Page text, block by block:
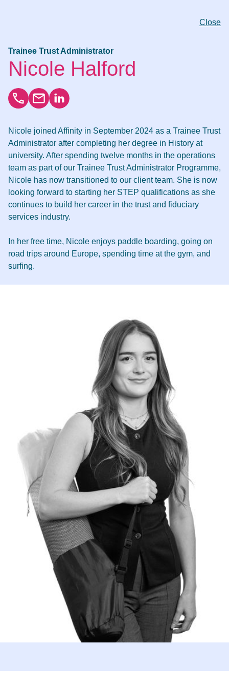
Close
Trainee Trust Administrator
Nicole Halford
Nicole joined Affinity in September 2024 as a Trainee Trust
Administrator after completing her degree in History at
university. After spending twelve months in the operations
team as part of our Trainee Trust Administrator Programme,
Nicole has now transitioned to our client team. She is now
looking forward to starting her STEP qualifications as she
continues to build her career in the trust and fiduciary
services industry.
In her free time, Nicole enjoys paddle boarding, going on
road trips around Europe, spending time at the gym, and
surfing.